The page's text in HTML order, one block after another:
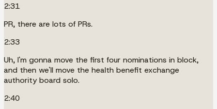
2:31
PR, there are lots of PRs.
2:33
Uh, I'm gonna move the first four nominations in block,
and then we'll move the health benefit exchange
authority board solo.
2:40